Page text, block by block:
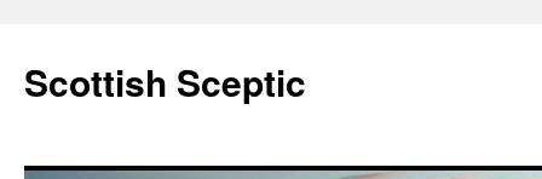
Scottish Sceptic